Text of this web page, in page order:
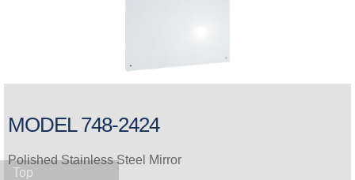
MODEL 748-2424
Polished Stainless Steel Mirror
Top